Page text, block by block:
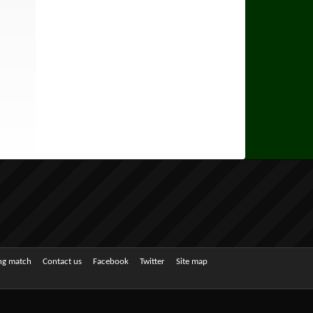
match Contact us Facebook Twitter Site map